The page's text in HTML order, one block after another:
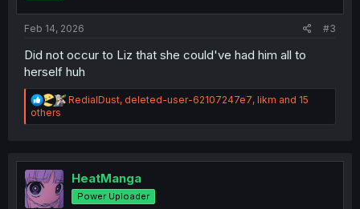
Feb 14, 2026 #3
Did not occur to Liz that she could've had him all to
herself huh
R
a
i
o
n
s
RedialDust, deleted-user-62107247e7, likm and 15
others
HeatManga
Power Uploader